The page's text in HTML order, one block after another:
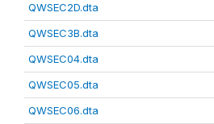
QWSEC2D.dta
QWSEC3B.dta
QWSEC04.dta
QWSEC05.dta
QWSEC06.dta